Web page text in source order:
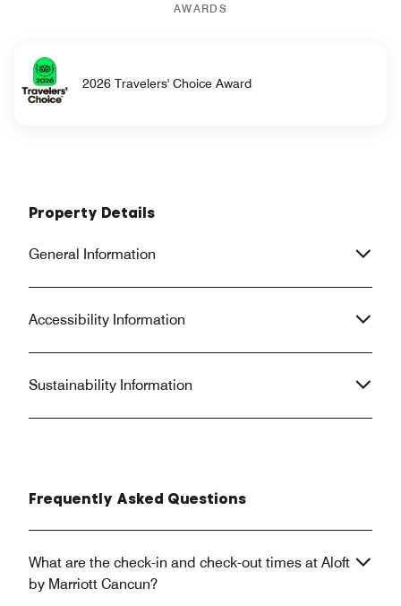
AWARDS
2026 Travelers' Choice Award
Property Details
General Information
Accessibility Information
Sustainability Information
Frequently Asked Questions
What are the check-in and check-out times at Aloft
by Marriott Cancun?